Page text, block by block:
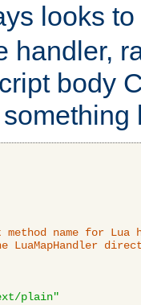
looks
handler,
body
method name for Lua
LuaMapHandler
plain"